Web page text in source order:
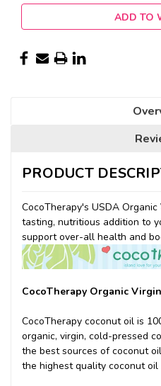
ADD TO
PRODUCT
CocoTherapy's USDA
tasting, nutritious addition to
support over-all health and
CocoTherapy Organic
CocoTherapy coconut oil is
organic, virgin, cold-pressed
the best sources of coconut
the highest quality coconut oil